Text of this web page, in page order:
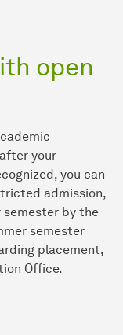
open
your
you can
admission,
semester by the
semester
placement,
Office.